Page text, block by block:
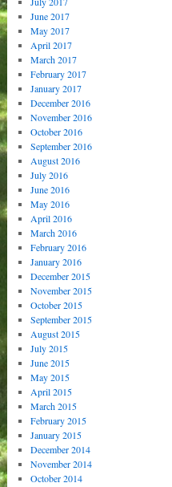
June 2017
May 2017
April 2017
March 2017
February 2017
January 2017
December 2016
November 2016
October 2016
September 2016
August 2016
July 2016
June 2016
May 2016
April 2016
March 2016
February 2016
January 2016
December 2015
November 2015
October 2015
September 2015
August 2015
July 2015
June 2015
May 2015
April 2015
March 2015
February 2015
January 2015
December 2014
November 2014
October 2014